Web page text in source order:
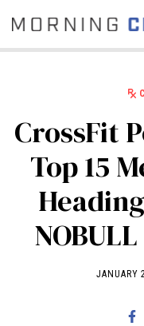
COMMUNITY
CrossFit
Top 15
JANUARY